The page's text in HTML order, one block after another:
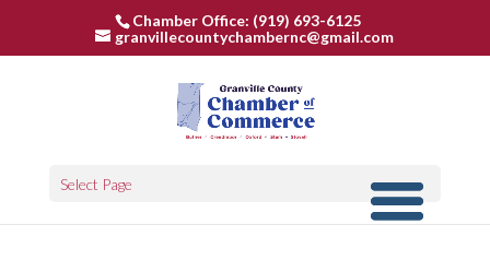
Chamber Office: (919) 693-6125
granvillecountychambernc@gmail.com
Select Page